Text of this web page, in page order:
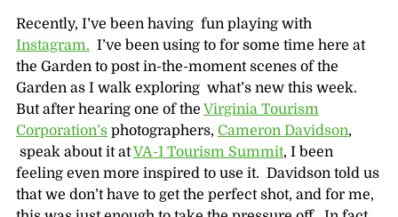
Recently, I’ve been having fun playing with
Instagram. I’ve been using to for some time here at
the Garden to post in-the-moment scenes of the
Garden as I walk exploring what’s new this week.
But after hearing one of the Virginia Tourism
Corporation’sphotographers, Cameron Davidson,
speak about it atVA-1 Tourism Summit, I been
feeling even more inspired to use it. Davidson told us
that we don’t have to get the perfect shot, and for me,